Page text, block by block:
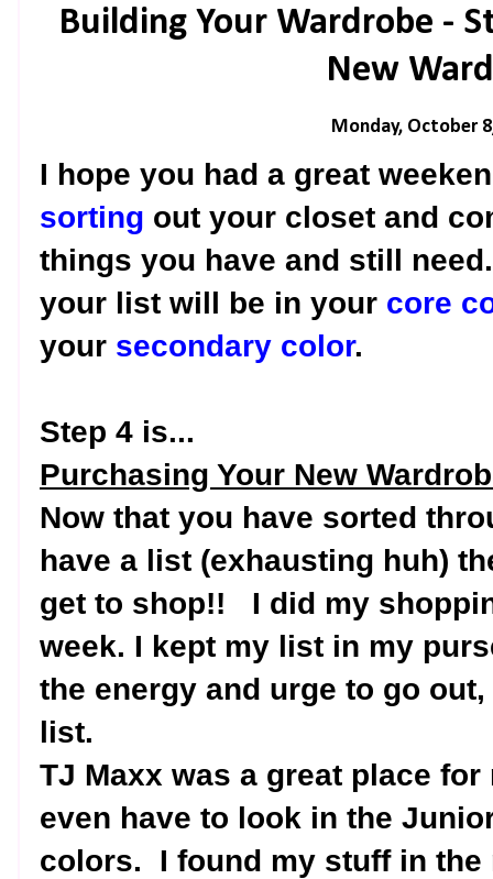
Building Your Wardrobe -
New
Monday, October
I hope you had a great
sorting out your closet and
things you have and still
your list will be in your core
your secondary color.
Step 4 is...
Purchasing Your New
Now that you have sorted
have a list (exhausting huh)
get to shop!!
I did my
week. I kept my list in my
the energy and urge to go
list.
TJ Maxx was a great place
even have to look in the
colors.
I found my stuff in the